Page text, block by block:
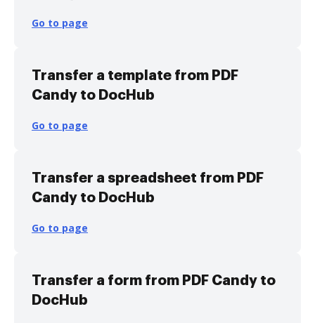
Go to page
Transfer a template from PDF
Candy to DocHub
Go to page
Transfer a spreadsheet from PDF
Candy to DocHub
Go to page
Transfer a form from PDF Candy to
DocHub